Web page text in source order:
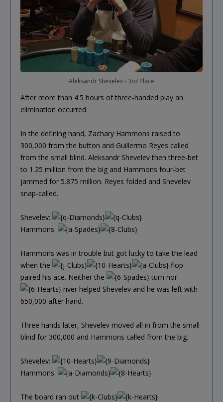
Aleksandr Shevelev - 3rd Place
After more than 4.5 hours of three-handed play an
elimination occurred.
In the defining hand, Zachary Hammons raised to
300,000 from the button and Guillermo Reyes called
from the small blind. Aleksandr Shevelev then three-bet
to 1.25 million from the big and Hammons four-bet
jammed for 5.875 million. Reyes folded and Shevelev
snap-called.
Shevelev:
Hammons:
Hammons was in trouble but got lucky to take the lead
when the
flop
paired his ace. Neither the
turn nor
river helped Shevelev and he was left with
650,000 after hand.
Three hands later, Shevelev moved all in from the small
blind for 300,000 and Hammons called from the big.
Shevelev:
Hammons:
The board ran out